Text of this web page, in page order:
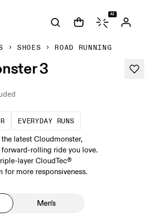
AI
SHOES ROAD RUNNING
3
The go-to choice for the majority of your
EVERYDAY RUNS
These are the
latest Cloudmonster,
rolling ride you love.
layer CloudTec®
for more responsiveness.
Men's